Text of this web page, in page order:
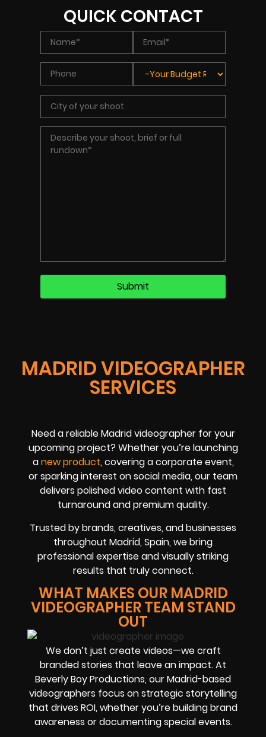
MADRID VIDEOGRAPHER
SERVICES
Need a reliable Madrid videographer for your
upcoming project? Whether you’re launching
anew product, covering a corporate event,
or sparking interest on social media, our team
delivers polished video content with fast
turnaround and premium quality.
Trusted by brands, creatives, and businesses
throughout Madrid, Spain, we bring
professional expertise and visually striking
results that truly connect.
WHAT MAKES OUR MADRID
VIDEOGRAPHER TEAM STAND
OUT
We don’t just create videos—we craft
branded stories that leave an impact. At
Beverly Boy Productions, our Madrid-based
videographers focus on strategic storytelling
that drives ROI, whether you’re building brand
awareness or documenting special events.
QUICK CONTACT